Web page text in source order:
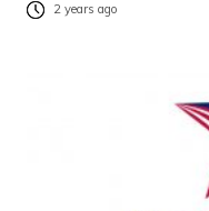
2 years ago